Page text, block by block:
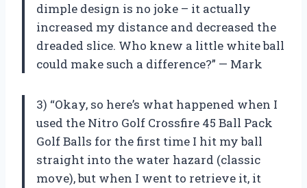
dimple design is no joke – it actually
increased my distance and decreased the
dreaded slice. Who knew a little white ball
could make such a difference?” — Mark
3) “Okay, so here’s what happened when I
used the Nitro Golf Crossfire 45 Ball Pack
Golf Balls for the first time I hit my ball
straight into the water hazard (classic
move), but when I went to retrieve it, it